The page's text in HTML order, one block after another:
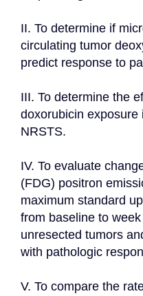
II. To determine if
circulating tumor
predict response to
III. To determine the
doxorubicin exposure
NRSTS.
IV. To evaluate
(FDG) positron
maximum standard
from baseline to
unresected tumors
with pathologic
V. To compare the